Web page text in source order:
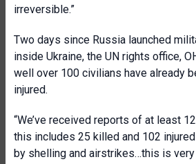
irreversible.”
Two days since Russia launched
inside Ukraine, the UN rights office,
well over 100 civilians have already
injured.
“We’ve received reports of at least
this includes 25 killed and 102
by shelling and airstrikes…this is